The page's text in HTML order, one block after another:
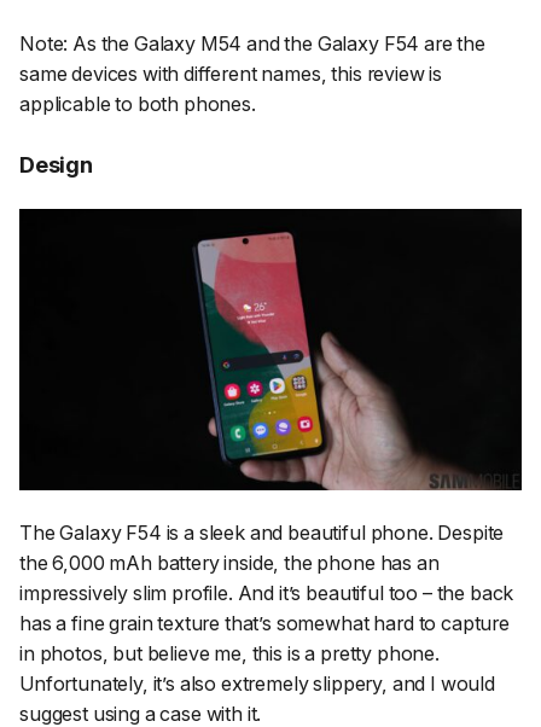
Note: As the Galaxy M54 and the Galaxy F54 are the
same devices with different names, this review is
applicable to both phones.
Design
The Galaxy F54 is a sleek and beautiful phone. Despite
the 6,000 mAh battery inside, the phone has an
impressively slim profile. And it’s beautiful too – the back
has a fine grain texture that’s somewhat hard to capture
in photos, but believe me, this is a pretty phone.
Unfortunately, it’s also extremely slippery, and I would
suggest using a case with it.